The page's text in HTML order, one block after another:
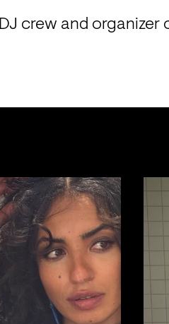
DJ crew and organizer